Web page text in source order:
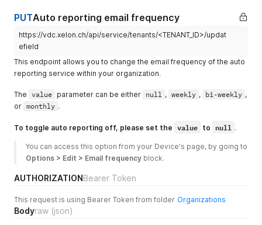
"vat": null ,
"type"
"active": true,
"billingplan": 1 ,
"billing_frequency": "monthly"
},
"message"
PUTAuto reporting email frequency
https://vdc.xelon.ch/api/service/tenants/<TENANT_ID>/updat
efield
This endpoint allows you to change the email frequency of the auto
reporting service within your organization.
The value parameter can be either null , weekly , bi-weekly ,
or monthly .
To toggle auto reporting off, please set the value to null .
Options > Edit > Email frequency block.
AUTHORIZATIONBearer Token
This request is using Bearer Token from folder Organizations
Bodyraw (json)